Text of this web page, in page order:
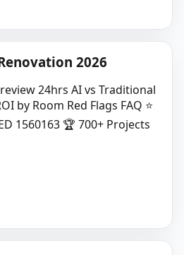
2026
24hrs AI vs Traditional
by Room Red Flags FAQ ⭐
1560163 🏆 700+ Projects